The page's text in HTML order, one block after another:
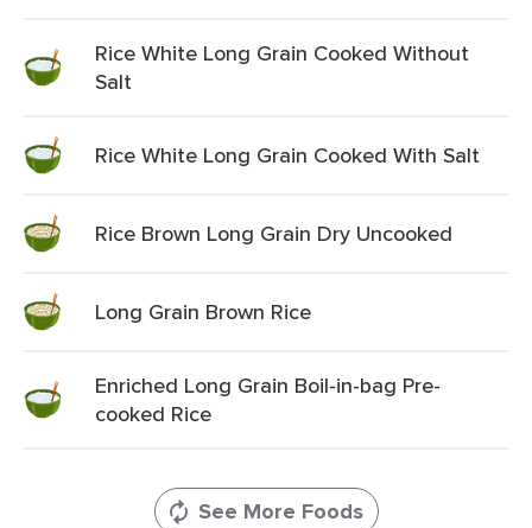
Rice White Long Grain Cooked Without
Salt
Rice White Long Grain Cooked With Salt
Rice Brown Long Grain Dry Uncooked
Long Grain Brown Rice
Enriched Long Grain Boil-in-bag Pre-
cooked Rice
See More Foods